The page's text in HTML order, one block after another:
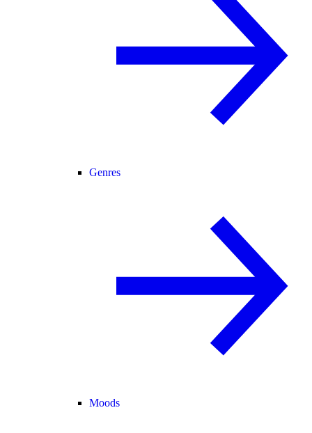
Genres
Moods